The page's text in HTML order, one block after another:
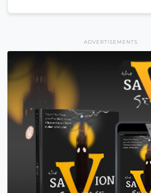
ADVERTISEMENTS